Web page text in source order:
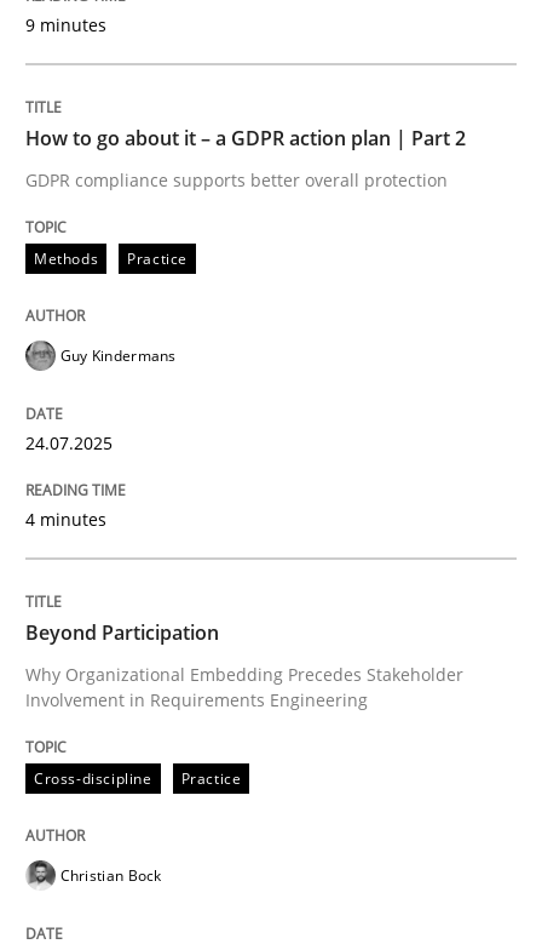
Requirements for cross-cutting
28. July 2026 · 22 minutes read
READ ARTICLE
9 minutes
How to go about it – a GDPR action plan | Part 2
GDPR compliance supports better overall protection
Methods Practice
Guy Kindermans
24.07.2025
4 minutes
Beyond Participation
Why Organizational Embedding Precedes Stakeholder
Involvement in Requirements Engineering
Cross-discipline Practice
Christian Bock